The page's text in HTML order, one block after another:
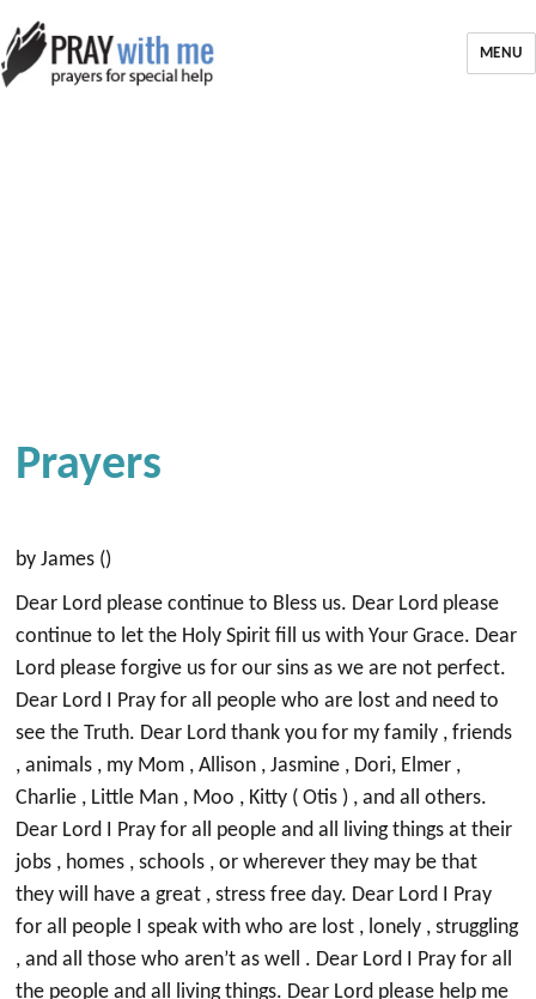
MENU
Prayers
by James ()
Dear Lord please continue to Bless us. Dear Lord please
continue to let the Holy Spirit fill us with Your Grace. Dear
Lord please forgive us for our sins as we are not perfect.
Dear Lord I Pray for all people who are lost and need to
see the Truth. Dear Lord thank you for my family , friends
, animals , my Mom , Allison , Jasmine , Dori, Elmer ,
Charlie , Little Man , Moo , Kitty ( Otis ) , and all others.
Dear Lord I Pray for all people and all living things at their
jobs , homes , schools , or wherever they may be that
they will have a great , stress free day. Dear Lord I Pray
for all people I speak with who are lost , lonely , struggling
, and all those who aren’t as well . Dear Lord I Pray for all
the people and all living things. Dear Lord please help me